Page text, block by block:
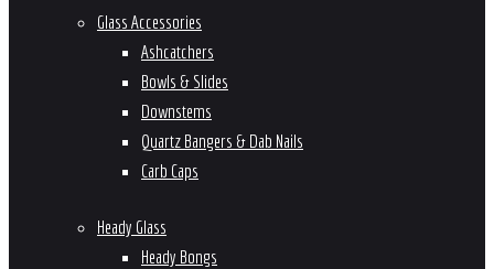
Glass Accessories
Ashcatchers
Bowls & Slides
Downstems
Quartz Bangers & Dab Nails
Carb Caps
Heady Glass
Heady Bongs